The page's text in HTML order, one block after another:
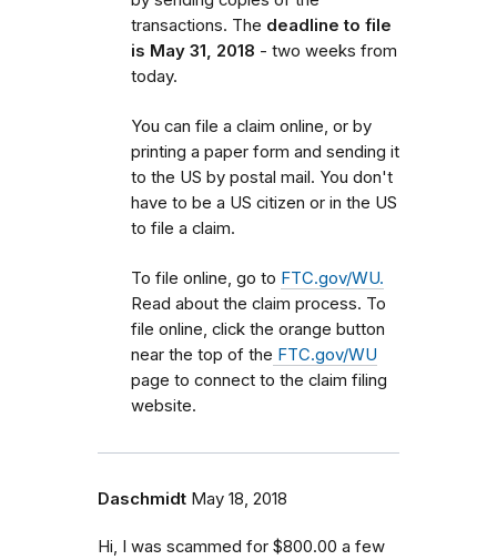
transactions. The deadline to file
is May 31, 2018 - two weeks from
today.
You can file a claim online, or by
printing a paper form and sending it
to the US by postal mail. You don't
have to be a US citizen or in the US
to file a claim.
To file online, go to FTC.gov/WU.
Read about the claim process. To
file online, click the orange button
near the top of the FTC.gov/WU
page to connect to the claim filing
website.
Daschmidt May 18, 2018
Hi, I was scammed for $800.00 a few